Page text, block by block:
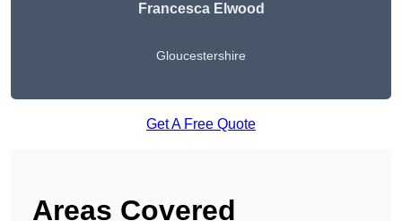
Francesca Elwood
Gloucestershire
Get A Free Quote
Areas Covered